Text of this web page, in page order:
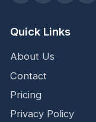
Quick Links
About Us
Contact
Pricing
Privacy Policy